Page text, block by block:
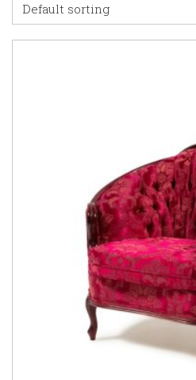
Default sorting